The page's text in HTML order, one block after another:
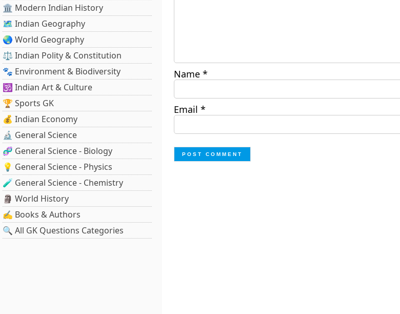
🏛️ Modern Indian History
🗺️ Indian Geography
🌏 World Geography
⚖️ Indian Polity & Constitution
🐾 Environment & Biodiversity
🕉️ Indian Art & Culture
🏆 Sports GK
💰 Indian Economy
🔬 General Science
🧬 General Science - Biology
💡 General Science - Physics
🧪 General Science - Chemistry
🗿 World History
✍️ Books & Authors
🔍 All GK Questions Categories
Name *
Email *